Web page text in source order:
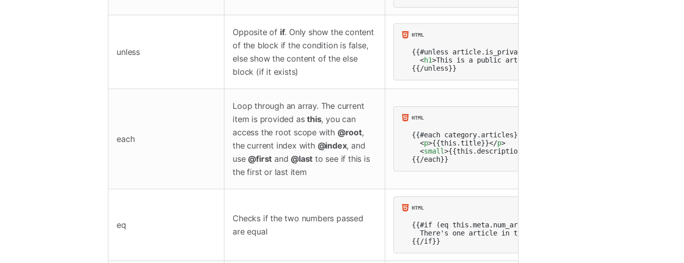
unless
Opposite of if. Only show the content
of the block if the condition is false,
else show the content of the else
block (if it exists)
{{#unless article.is_private}}
<h1>This is a public article
{{/unless}}
each
Loop through an array. The current
item is provided asthis, you can
access the root scope with @root,
the current index with @index, and
use @first and @last to see if this is
the first or last item
{{#each category.articles}}
<p>{{this.title}}</p>
<small>{{this.description}}
{{/each}}
eq
Checks if the two numbers passed
are equal
{{#if (eq this.meta.num_articles 1)}}
  There's one article in this category
{{/if}}